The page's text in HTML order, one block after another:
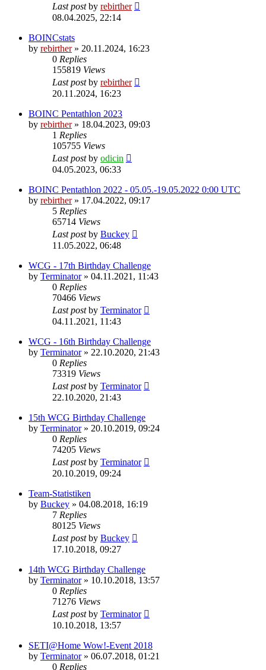
Last postby rebirther
08.04.2025, 22:14
BOINCstats
by rebirther» 20.11.2024, 16:23
0 Replies
155819 Views
Last postby rebirther
20.11.2024, 16:23
BOINC Pentathlon 2023
by rebirther» 18.04.2023, 09:03
1 Replies
105755 Views
Last postby odicin
04.05.2023, 06:33
BOINC Pentathlon 2022 - 05.05.-19.05.2022 0:00 UTC
by rebirther» 17.04.2022, 09:17
5 Replies
65714 Views
Last postby Buckey
11.05.2022, 06:48
WCG - 17th Birthday Challenge
by Terminator» 04.11.2021, 11:43
0 Replies
70466 Views
Last postby Terminator
04.11.2021, 11:43
WCG - 16th Birthday Challenge
by Terminator» 22.10.2020, 21:43
0 Replies
73319 Views
Last postby Terminator
22.10.2020, 21:43
15th WCG Birthday Challenge
by Terminator» 20.10.2019, 09:24
0 Replies
74205 Views
Last postby Terminator
20.10.2019, 09:24
Team-Statistiken
by Buckey » 04.08.2018, 16:19
7 Replies
80125 Views
Last postby Buckey
17.10.2018, 09:27
14th WCG Birthday Challenge
by Terminator» 10.10.2018, 13:57
0 Replies
71276 Views
Last postby Terminator
10.10.2018, 13:57
SETI@Home Wow!-Event 2018
by Terminator» 06.07.2018, 01:21
0 Replies